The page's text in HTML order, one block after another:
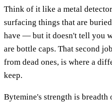
Think of it like a metal
surfacing things that are
have — but it doesn't tell you
are bottle caps. That second
from dead ones, is where a
keep.
Bytemine's strength is